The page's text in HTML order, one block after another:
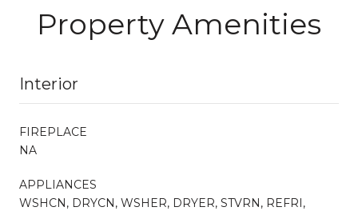
Property Amenities
Interior
FIREPLACE
NA
APPLIANCES
WSHCN, DRYCN, WSHER, DRYER, STVRN, REFRI,